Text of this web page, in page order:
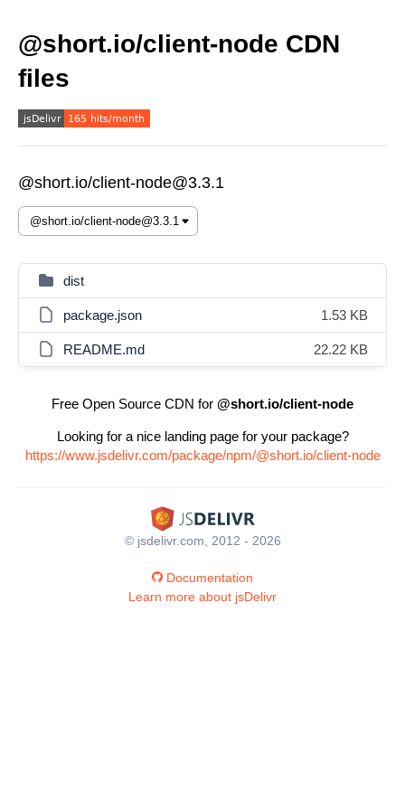
@short.io/client-node CDN
files
@short.io/client-node@3.3.1
dist
package.json 1.53 KB
README.md 22.22 KB
Free Open Source CDN for @short.io/client-node
Looking for a nice landing page for your package?
https://www.jsdelivr.com/package/npm/@short.io/client-node
© jsdelivr.com, 2012 - 2026
Documentation
Learn more about jsDelivr